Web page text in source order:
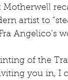
Motherwell
artist to
Angelico’s
you in, I